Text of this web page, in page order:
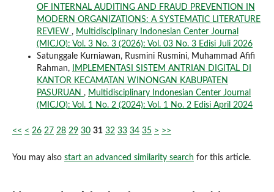
OF INTERNAL AUDITING AND FRAUD PREVENTION IN
MODERN ORGANIZATIONS: A SYSTEMATIC LITERATURE
REVIEW , Multidisciplinary Indonesian Center Journal
(MICJO): Vol. 3 No. 3 (2026): Vol. 03 No. 3 Edisi Juli 2026
Satunggale Kurniawan, Rusmini Rusmini, Muhammad Afifi
Rahman,
IMPLEMENTASI SISTEM ANTRIAN DIGITAL DI
KANTOR KECAMATAN WINONGAN KABUPATEN
PASURUAN , Multidisciplinary Indonesian Center Journal
(MICJO): Vol. 1 No. 2 (2024): Vol. 1 No. 2 Edisi April 2024
<< < 26 27 28 29 30 31 32 33 34 35 > >>
You may also start an advanced similarity search for this article.